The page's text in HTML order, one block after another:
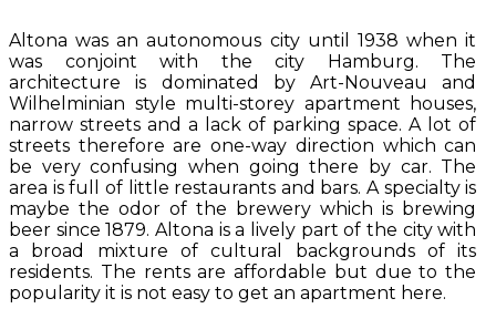
Altona was an autonomous city until 1938 when it
was conjoint with the city Hamburg. The
architecture is dominated by Art-Nouveau and
Wilhelminian style multi-storey apartment houses,
narrow streets and a lack of parking space. A lot of
streets therefore are one-way direction which can
be very confusing when going there by car. The
area is full of little restaurants and bars. A specialty is
maybe the odor of the brewery which is brewing
beer since 1879. Altona is a lively part of the city with
a broad mixture of cultural backgrounds of its
residents. The rents are affordable but due to the
popularity it is not easy to get an apartment here.